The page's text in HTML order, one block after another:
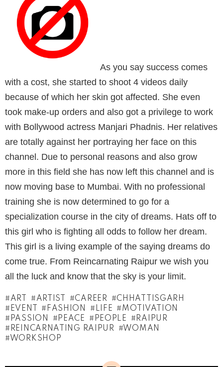
As you say success comes
with a cost, she started to shoot 4 videos daily
because of which her skin got affected. She even
took make-up orders and also got a privilege to work
with Bollywood actress Manjari Phadnis. Her relatives
are totally against her portraying her face on this
channel. Due to personal reasons and also grow
more in this field she has now left this channel and is
now moving base to Mumbai. With no professional
training she is now determined to go for a
specialization course in the city of dreams. Hats off to
this girl who is fighting all odds to follow her dream.
This girl is a living example of the saying dreams do
come true. From Reincarnating Raipur we wish you
all the luck and know that the sky is your limit.
ART ARTIST CAREER
CHHATTISGARH
EVENT
FASHION LIFE
MOTIVATION
PASSION
PEACE PEOPLE
RAIPUR
REINCARNATING RAIPUR
WOMAN
WORKSHOP